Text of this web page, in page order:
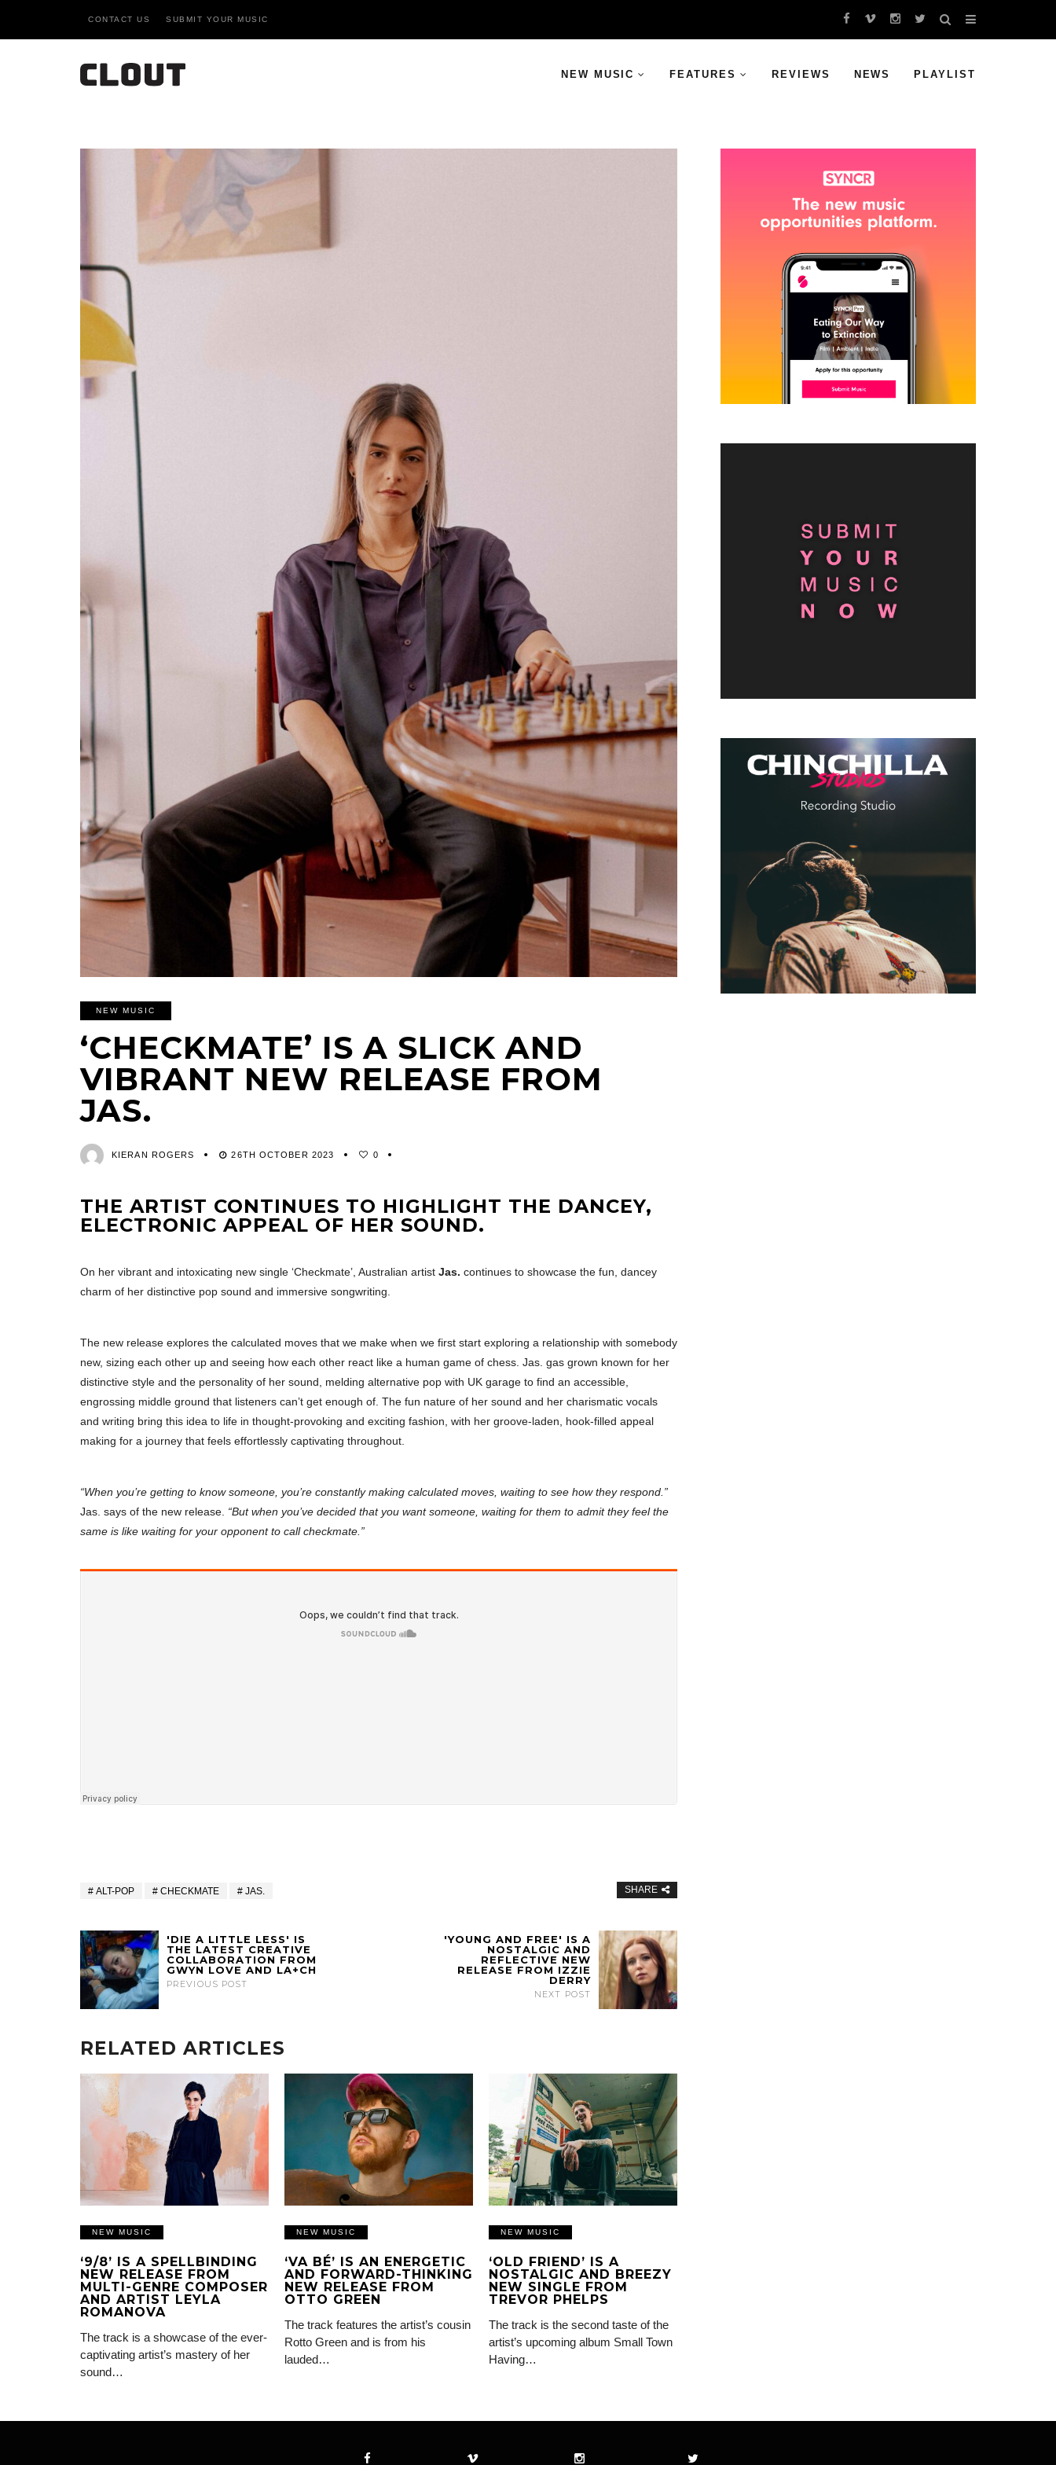
CONTACT US SUBMIT YOUR MUSIC
NEW MUSIC FEATURES REVIEWS NEWS PLAYLIST
NEW MUSIC
‘CHECKMATE’ IS A SLICK AND
VIBRANT NEW RELEASE FROM
JAS.
KIERAN ROGERS 26TH OCTOBER 2023 0
THE ARTIST CONTINUES TO HIGHLIGHT THE DANCEY,
ELECTRONIC APPEAL OF HER SOUND.
On her vibrant and intoxicating new single ‘Checkmate’, Australian artist Jas. continues to showcase the fun, dancey
charm of her distinctive pop sound and immersive songwriting.
The new release explores the calculated moves that we make when we first start exploring a relationship with somebody
new, sizing each other up and seeing how each other react like a human game of chess. Jas. gas grown known for her
distinctive style and the personality of her sound, melding alternative pop with UK garage to find an accessible,
engrossing middle ground that listeners can’t get enough of. The fun nature of her sound and her charismatic vocals
and writing bring this idea to life in thought-provoking and exciting fashion, with her groove-laden, hook-filled appeal
making for a journey that feels effortlessly captivating throughout.
“When you’re getting to know someone, you’re constantly making calculated moves, waiting to see how they respond.”
Jas. says of the new release. “But when you’ve decided that you want someone, waiting for them to admit they feel the
same is like waiting for your opponent to call checkmate.”
ALT-POP CHECKMATE JAS. SHARE
'DIE A LITTLE LESS' IS
THE LATEST CREATIVE
COLLABORATION FROM
GWYN LOVE AND LA+CH
PREVIOUS POST
'YOUNG AND FREE' IS A
NOSTALGIC AND
REFLECTIVE NEW
RELEASE FROM IZZIE
DERRY
NEXT POST
RELATED ARTICLES
NEW MUSIC
‘9/8’ IS A SPELLBINDING
NEW RELEASE FROM
MULTI-GENRE COMPOSER
AND ARTIST LEYLA
ROMANOVA
The track is a showcase of the ever-
captivating artist’s mastery of her
sound…
NEW MUSIC
‘VA BÉ’ IS AN ENERGETIC
AND FORWARD-THINKING
NEW RELEASE FROM
OTTO GREEN
The track features the artist’s cousin
Rotto Green and is from his
lauded…
NEW MUSIC
‘OLD FRIEND’ IS A
NOSTALGIC AND BREEZY
NEW SINGLE FROM
TREVOR PHELPS
The track is the second taste of the
artist’s upcoming album Small Town
Having…